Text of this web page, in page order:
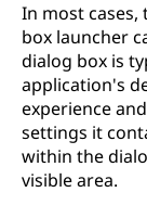
In most cases,
box launcher
dialog box is
application's
experience
settings it
within the
visible area.